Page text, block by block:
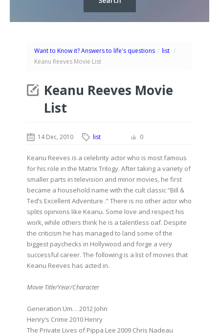
Want to Know it? Answers to life's questions / list /
Keanu Reeves Movie List
Keanu Reeves Movie
List
14 Dec, 2010 list 0
Keanu Reeves is a celebrity actor who is most famous
for his role in the Matrix Trilogy. After taking a variety of
smaller parts in television and minor movies, he first
became a household name with the cult classic “Bill &
Ted’s Excellent Adventure .” There is no other actor who
splits opinions like Keanu. Some love and respect his
work, while others think he is a talentless oaf. Despite
the criticism he has managed to land some of the
biggest paychecks in Hollywood and forge a very
successful career. The following is a list of movies that
Keanu Reeves has acted in.
Movie Title/Year/Character
Generation Um… 2012 John
Henry’s Crime 2010 Henry
The Private Lives of Pippa Lee 2009 Chris Nadeau